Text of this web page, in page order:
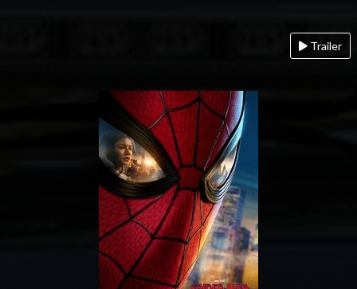
Trailer